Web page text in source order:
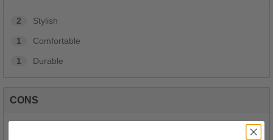
2 Stylish
1 Comfortable
1 Durable
CONS